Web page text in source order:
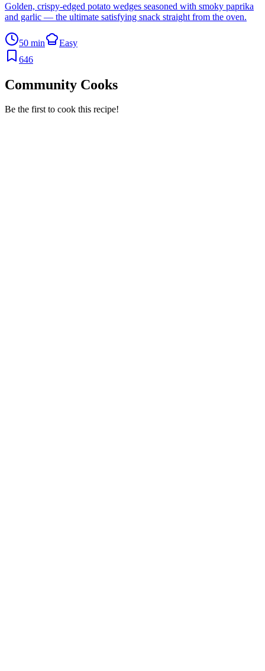
Golden, crispy-edged potato wedges seasoned with smoky paprika
and garlic — the ultimate satisfying snack straight from the oven.
50 min
Easy
646
Community Cooks
Be the first to cook this recipe!